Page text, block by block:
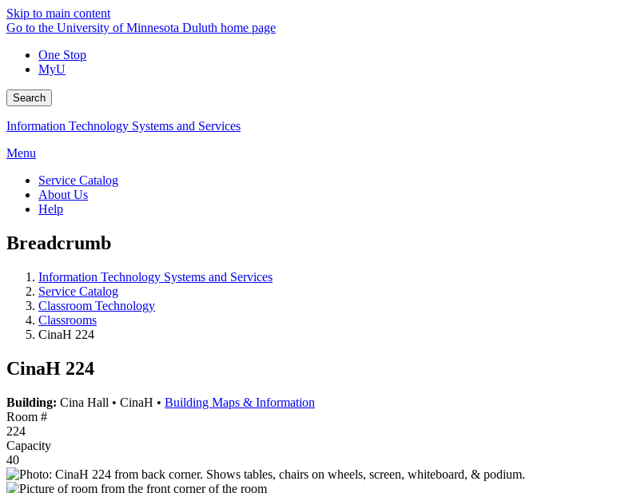
Skip to main content
Go to the University of Minnesota Duluth home page
One Stop
MyU
Search
Information Technology Systems and Services
Menu
Service Catalog
About Us
Help
Breadcrumb
Information Technology Systems and Services
Service Catalog
Classroom Technology
Classrooms
CinaH 224
CinaH 224
Building: Cina Hall • CinaH • Building Maps & Information
Room #
224
Capacity
40